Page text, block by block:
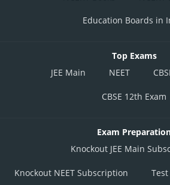
Education Boards in
Top Exams
JEE Main
NEET
CBSE 12th Exam
Exam
Knockout JEE Main
Knockout NEET Subscription Test